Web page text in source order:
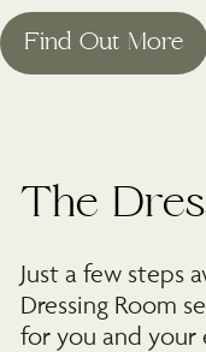
The
Just a few steps
Dressing Room
for you and your